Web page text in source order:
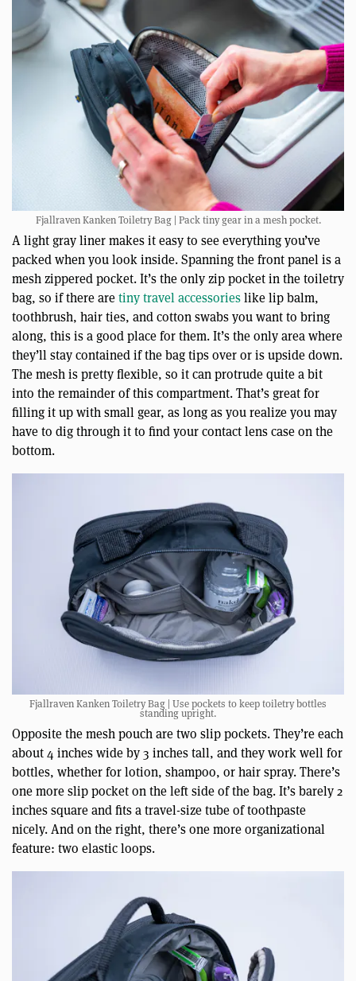
Fjallraven Kanken Toiletry Bag | Pack tiny gear in a mesh pocket.
A light gray liner makes it easy to see everything you’ve
packed when you look inside. Spanning the front panel is a
mesh zippered pocket. It’s the only zip pocket in the toiletry
bag, so if there aretiny travel accessorieslike lip balm,
toothbrush, hair ties, and cotton swabs you want to bring
along, this is a good place for them. It’s the only area where
they’ll stay contained if the bag tips over or is upside down.
The mesh is pretty flexible, so it can protrude quite a bit
into the remainder of this compartment. That’s great for
filling it up with small gear, as long as you realize you may
have to dig through it to find your contact lens case on the
bottom.
Fjallraven Kanken Toiletry Bag | Use pockets to keep toiletry bottles
standing upright.
Opposite the mesh pouch are two slip pockets. They’re each
about 4 inches wide by 3 inches tall, and they work well for
bottles, whether for lotion, shampoo, or hair spray. There’s
one more slip pocket on the left side of the bag. It’s barely 2
inches square and fits a travel-size tube of toothpaste
nicely. And on the right, there’s one more organizational
feature: two elastic loops.